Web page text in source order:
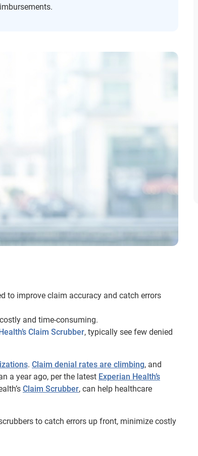
to improve claim accuracy and catch errors
and time-consuming.
Claim Scrubber, typically see few denied
. Claim denial rates are climbing, and
a year ago, per the latest Experian Health’s
Claim Scrubber, can help healthcare
to catch errors up front, minimize costly